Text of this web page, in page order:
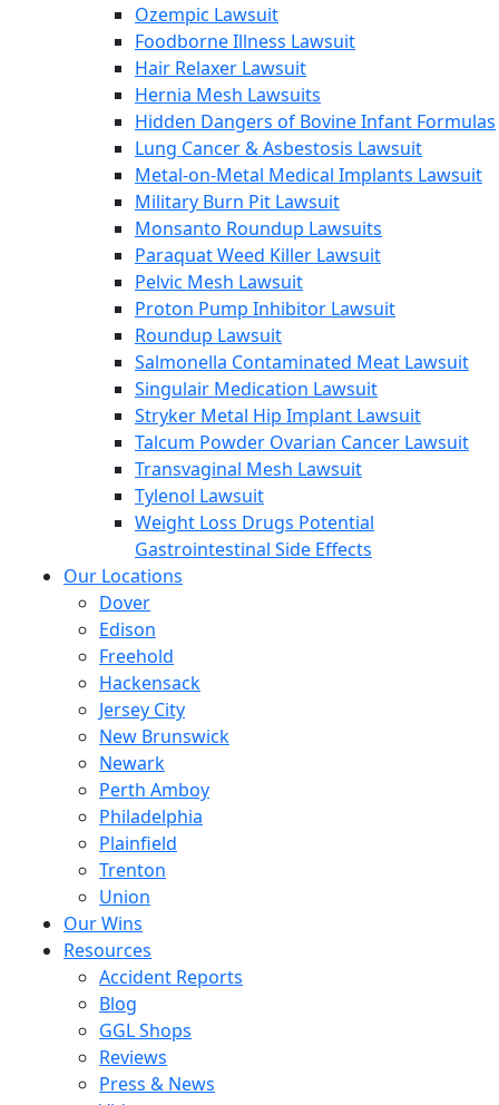
Ozempic Lawsuit
Foodborne Illness Lawsuit
Hair Relaxer Lawsuit
Hernia Mesh Lawsuits
Hidden Dangers of Bovine Infant Formulas
Lung Cancer & Asbestosis Lawsuit
Metal-on-Metal Medical Implants Lawsuit
Military Burn Pit Lawsuit
Monsanto Roundup Lawsuits
Paraquat Weed Killer Lawsuit
Pelvic Mesh Lawsuit
Proton Pump Inhibitor Lawsuit
Roundup Lawsuit
Salmonella Contaminated Meat Lawsuit
Singulair Medication Lawsuit
Stryker Metal Hip Implant Lawsuit
Talcum Powder Ovarian Cancer Lawsuit
Transvaginal Mesh Lawsuit
Tylenol Lawsuit
Weight Loss Drugs Potential
Gastrointestinal Side Effects
Our Locations
Dover
Edison
Freehold
Hackensack
Jersey City
New Brunswick
Newark
Perth Amboy
Philadelphia
Plainfield
Trenton
Union
Our Wins
Resources
Accident Reports
Blog
GGL Shops
Reviews
Press & News